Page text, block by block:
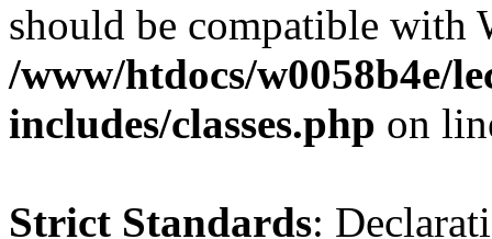
should be compatible with
/www/htdocs/w0058b4e/
includes/classes.php on
Strict Standards: